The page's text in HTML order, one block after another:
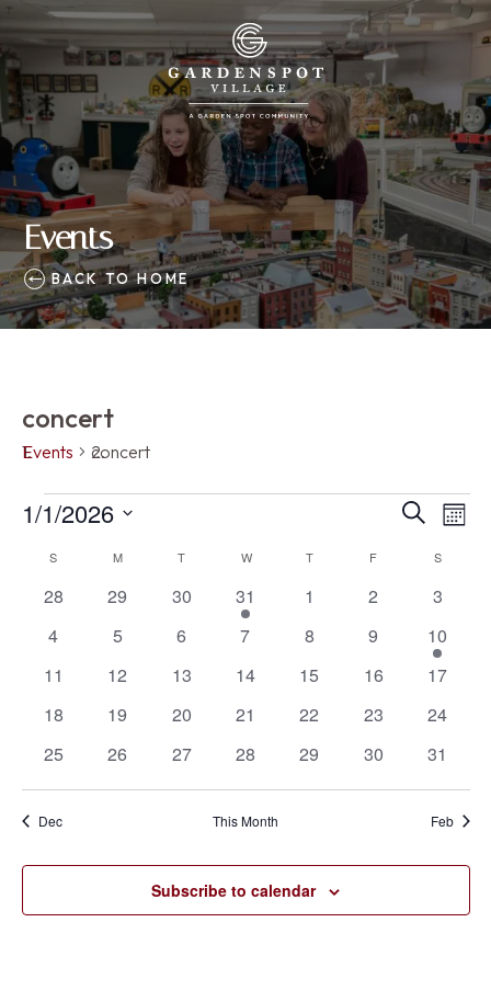
Events
BACK TO HOME
concert
Events concert
Events
Events
Search
and
Views
Search
1/1/2026
DATE.
Calendar
of
Events
S MMONDAY T WWEDNESDAY
TTHURSDAY
F S
0
28
0
29
0
30
1
event
31
0
1
0
2
0
3
0
4
0
5
0
6
0
7
0
8
0
9
1
event
10
0
11
0
12
0
13
0
14
0
15
0
16
0
17
0
18
0
19
0
20
0
21
0
22
0
23
0
24
0
25
0
26
0
27
0
28
0
29
0
30
0
31
Dec This Month Feb
Subscribe to calendar